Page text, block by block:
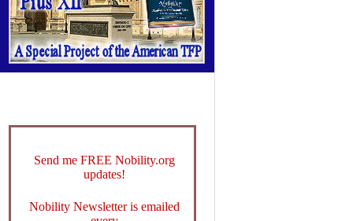
Send me FREE Nobility.org
updates!
Nobility Newsletter is emailed